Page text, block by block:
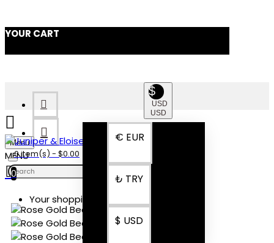
YOUR CART
$
USD
USD
€ EUR
₺ TRY
$ USD
Menu
0 item(s) - $0.00
0
Your shopping cart is empty!